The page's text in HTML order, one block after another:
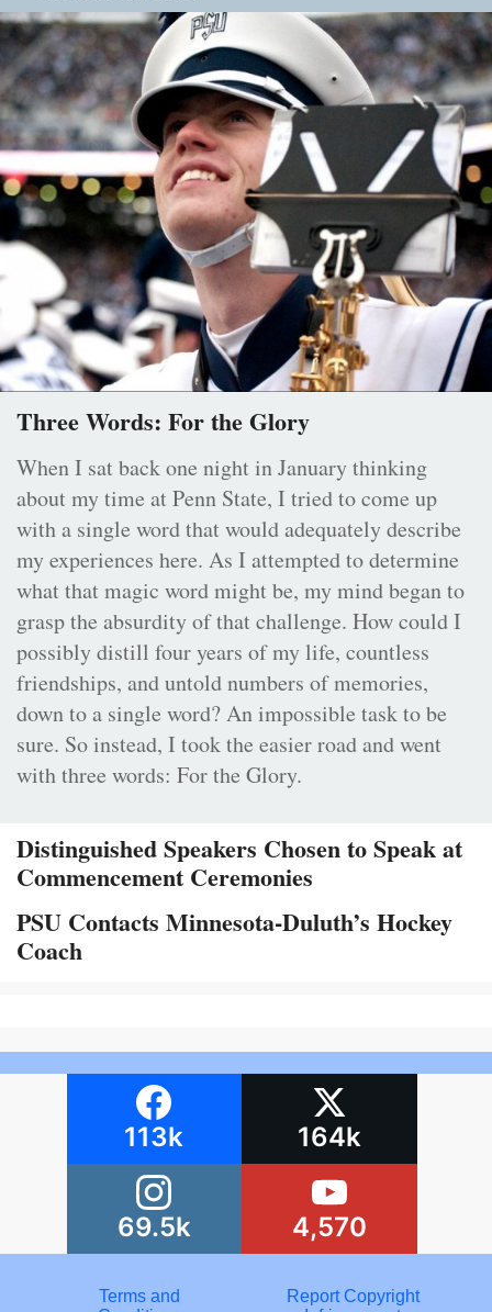
Three Words: For the Glory
When I sat back one night in January thinking
about my time at Penn State, I tried to come up
with a single word that would adequately describe
my experiences here. As I attempted to determine
what that magic word might be, my mind began to
grasp the absurdity of that challenge. How could I
possibly distill four years of my life, countless
friendships, and untold numbers of memories,
down to a single word? An impossible task to be
sure. So instead, I took the easier road and went
with three words: For the Glory.
Distinguished Speakers Chosen to Speak at
Commencement Ceremonies
PSU Contacts Minnesota-Duluth’s Hockey
Coach
113k 164k
69.5k 4,570
Terms and
Report Copyright